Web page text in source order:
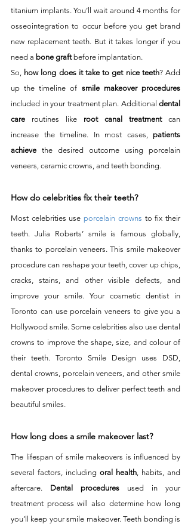
titanium implants. You’ll wait around 4 months for
osseointegration to occur before you get brand
new replacement teeth. But it takes longer if you
need a bone graft before implantation.
So,
how long does it take to get nice teeth? Add
up the timeline of smile makeover procedures
included in your treatment plan. Additional dental
care routines like root canal treatment can
increase the timeline. In most cases, patients
achieve the desired outcome using porcelain
veneers, ceramic crowns, and teeth bonding.
How do celebrities fix their teeth?
Most celebrities use porcelain crowns to fix their
teeth. Julia Roberts’ smile is famous globally,
thanks to porcelain veneers. This smile makeover
procedure can reshape your teeth, cover up chips,
cracks, stains, and other visible defects, and
improve your smile. Your cosmetic dentist in
Toronto can use porcelain veneers to give you a
Hollywood smile. Some celebrities also use dental
crowns to improve the shape, size, and colour of
their teeth. Toronto Smile Design uses DSD,
dental crowns, porcelain veneers, and other smile
makeover procedures to deliver perfect teeth and
beautiful smiles.
How long does a smile makeover last?
The lifespan of smile makeovers is influenced by
several factors, including oral health , habits, and
aftercare. Dental procedures used in your
treatment process will also determine how long
you’ll keep your smile makeover. Teeth bonding is